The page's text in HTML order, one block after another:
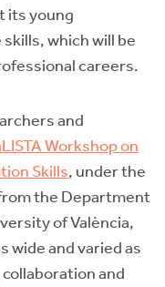
its young
which will be
careers.
and
Workshop on
Skills, under the
the Department
of València,
wide and varied as
and